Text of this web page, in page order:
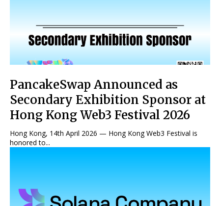
PancakeSwap Announced as
Secondary Exhibition Sponsor at
Hong Kong Web3 Festival 2026
Hong Kong, 14th April 2026 — Hong Kong Web3 Festival is
honored to...